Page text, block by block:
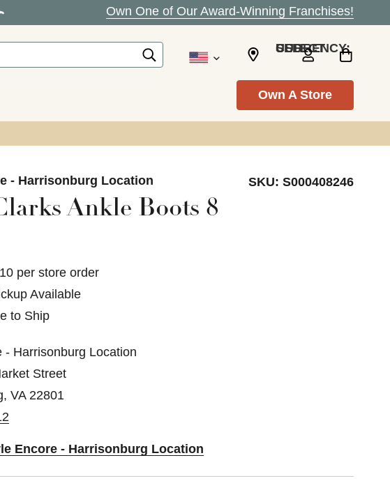
Own One of Our Award-Winning Franchises!
SELECT CURRENCY: USD
Own A Store
- Harrisonburg Location SKU: S000408246
Ankle Boots 8
per store order
Available
to Ship
- Harrisonburg Location
Street
VA 22801
Encore - Harrisonburg Location